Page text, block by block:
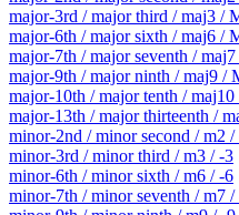
major-3rd / major third / maj3 /
major-6th / major sixth / maj6 /
major-7th / major seventh /
major-9th / major ninth / maj9 /
major-10th / major tenth /
major-13th / major thirteenth /
minor-2nd / minor second / m2
minor-3rd / minor third / m3 / -3
minor-6th / minor sixth / m6 / -6
minor-7th / minor seventh / m7 /